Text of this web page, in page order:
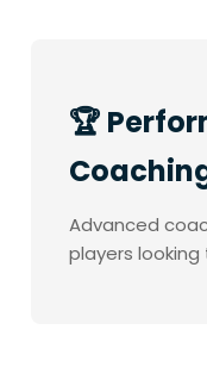
🏆
Advanced
players